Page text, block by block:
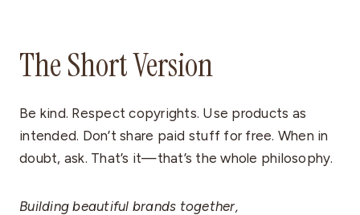
The Short Version
Be kind. Respect copyrights. Use products as
intended. Don’t share paid stuff for free. When in
doubt, ask. That’s it—that’s the whole philosophy.
Building beautiful brands together,